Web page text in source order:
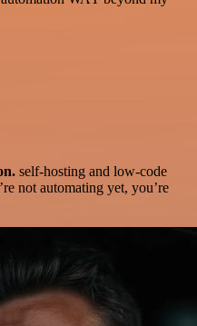
self-hosting and low-code
not automating yet, you’re